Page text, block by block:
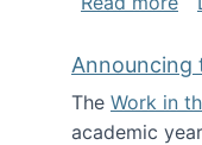
Announcing
The Work in
academic